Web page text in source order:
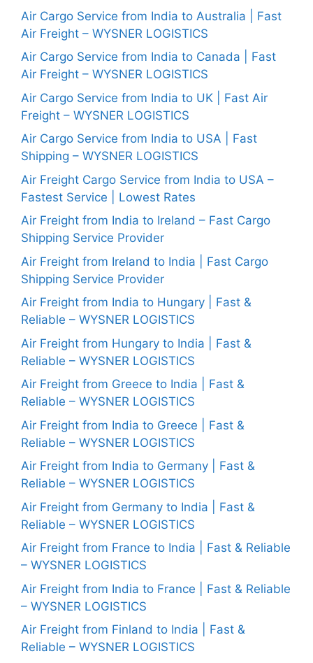
Air Cargo Service from India to Australia | Fast
Air Freight – WYSNER LOGISTICS
Air Cargo Service from India to Canada | Fast
Air Freight – WYSNER LOGISTICS
Air Cargo Service from India to UK | Fast Air
Freight – WYSNER LOGISTICS
Air Cargo Service from India to USA | Fast
Shipping – WYSNER LOGISTICS
Air Freight Cargo Service from India to USA –
Fastest Service | Lowest Rates
Air Freight from India to Ireland – Fast Cargo
Shipping Service Provider
Air Freight from Ireland to India | Fast Cargo
Shipping Service Provider
Air Freight from India to Hungary | Fast &
Reliable – WYSNER LOGISTICS
Air Freight from Hungary to India | Fast &
Reliable – WYSNER LOGISTICS
Air Freight from Greece to India | Fast &
Reliable – WYSNER LOGISTICS
Air Freight from India to Greece | Fast &
Reliable – WYSNER LOGISTICS
Air Freight from India to Germany | Fast &
Reliable – WYSNER LOGISTICS
Air Freight from Germany to India | Fast &
Reliable – WYSNER LOGISTICS
Air Freight from France to India | Fast & Reliable
– WYSNER LOGISTICS
Air Freight from India to France | Fast & Reliable
– WYSNER LOGISTICS
Air Freight from Finland to India | Fast &
Reliable – WYSNER LOGISTICS